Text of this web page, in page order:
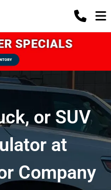
or SUV
at
Company